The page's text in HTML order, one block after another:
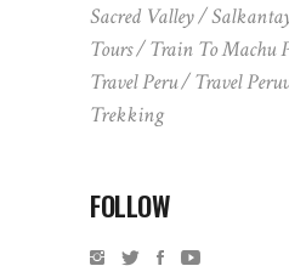
Sacred Valley
Tours
Train To Machu
Travel Peru
Travel
Trekking
FOLLOW